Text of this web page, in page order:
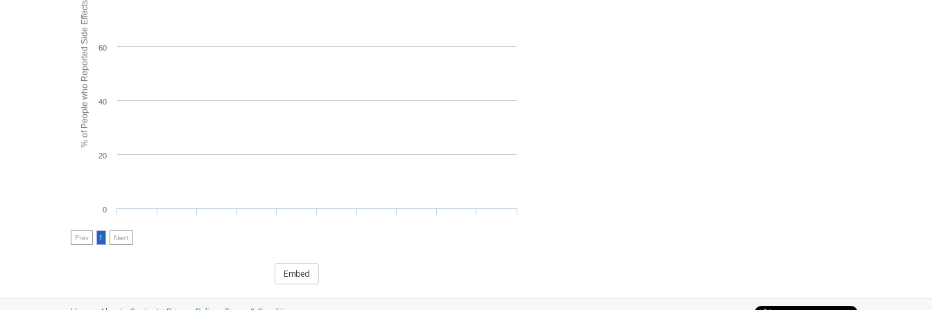
% of People who Reported Side Effects
0
20
40
60
Prev 1 Next
Embed